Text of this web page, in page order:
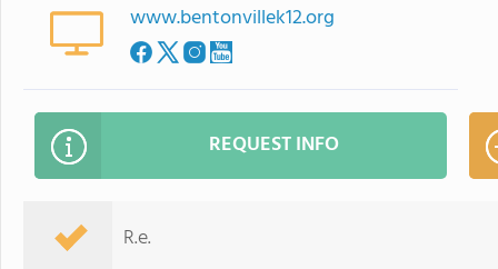
www.bentonvillek12.org
REQUEST INFO
R.e.